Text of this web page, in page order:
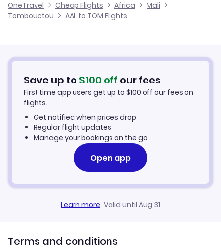
Flights from Aalborg to Nema
Flights from Newcastle to Tombouctou
Flights from Aachen to Tombouctou
Tombouctou Vacation Packages
OneTravel Cheap Flights Africa
Mali
Tombouctou
AAL to TOM Flights
Save up to $100 off our fees
First time app users get up to $100 off our fees on
flights.
Get notified when prices drop
Regular flight updates
Manage your bookings on the go
Open app
Learn more·Valid until Aug 31
Terms and conditions